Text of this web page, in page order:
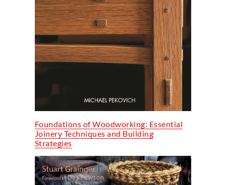
Foundations of Woodworking: Essential
Joinery Techniques and Building
Strategies